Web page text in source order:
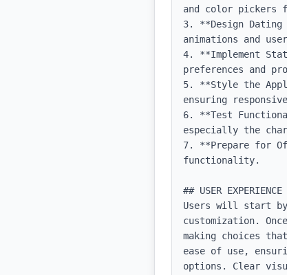
and color pickers
3. **Design
animations and
4. **Implement
preferences and
5. **Style the
ensuring
6. **Test
especially the
7. **Prepare for
functionality.
## USER EXPERIENCE
Users will start
customization.
making choices
ease of use,
options. Clear